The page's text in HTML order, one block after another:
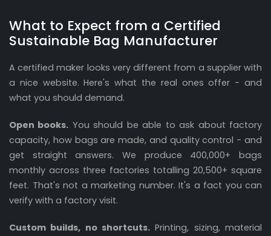
What to Expect from a Certified
Sustainable Bag Manufacturer
A certified maker looks very different from a supplier with
a nice website. Here's what the real ones offer - and
what you should demand.
Open books. You should be able to ask about factory
capacity, how bags are made, and quality control - and
get straight answers. We produce 400,000+ bags
monthly across three factories totalling 20,500+ square
feet. That's not a marketing number. It's a fact you can
verify with a factory visit.
Custom builds, no shortcuts. Printing, sizing, material